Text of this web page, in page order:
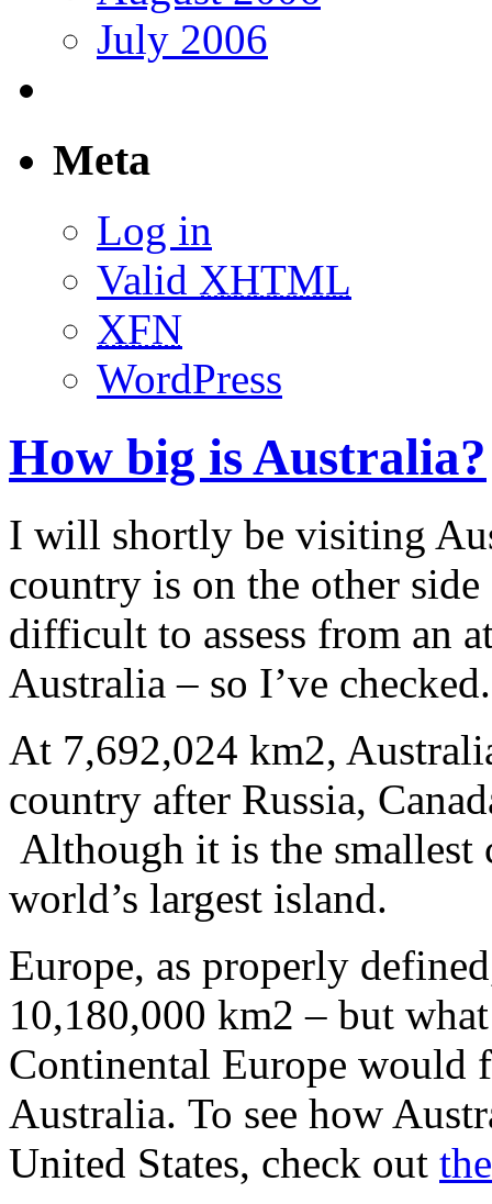
July 2006
Meta
Log in
Valid XHTML
XFN
WordPress
How big is Australia?
I will shortly be visiting
country is on the other
difficult to assess from an
Australia – so I’ve checked.
At 7,692,024 km2,
country after Russia,
Although it is the smallest
world’s largest island.
Europe, as properly
10,180,000 km2 – but
Continental Europe would
Australia. To see how
United States, check out